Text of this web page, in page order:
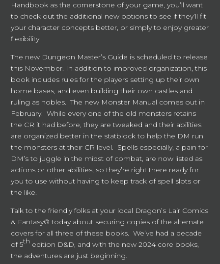
Handbook as the cornerstone of your game, you’ll want
to check out the additional new options to see if they’ll fit
your character concepts better, or simply to enjoy greater
flexibility.
The new Dungeon Master’s Guide is scheduled to release
this November. In addition to improved organization, this
book includes rules for the players setting up their own
home bases, and even building their own castles and
ruling as nobles. The new Monster Manual comes out in
February. While every one of the old monsters retains
the CR it had before, they are tweaked and their abilities
are organized better in the statblock to help the DM run
the monsters at their CR level. Spells especially, a pain for
DM’s to juggle in the midst of combat, are now listed as
actions or other abilities, so they’re right there ready for
you to use without having to keep track of spell slots or
the like.
Talk to the friendly folks at your local Dragon’s Lair Comics
& Fantasy® today about securing copies of the alternate
covers for all three of these books. We’ve had a decade
of 5th edition D&D, and with the new 2024 core books,
the adventures are just beginning.